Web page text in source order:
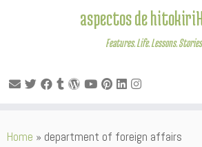
to
aspectos de
Features. Life. Lessons.
Home » department of foreign affairs